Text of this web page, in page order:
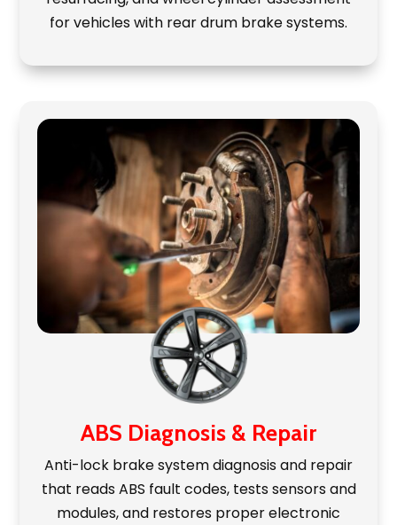
for vehicles with rear drum brake systems.
ABS Diagnosis & Repair
Anti-lock brake system diagnosis and repair
that reads ABS fault codes, tests sensors and
modules, and restores proper electronic